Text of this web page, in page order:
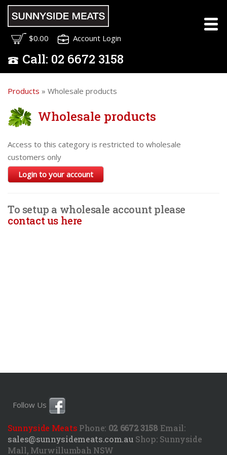
$0.00 Account Login
Call: 02 6672 3158
Products » Wholesale products
Wholesale products
Access to this category is restricted to wholesale
customers only
Login to your account
To setup a wholesale account please
contact us here
Follow Us
Sunnyside Meats Phone: 02 6672 3158 Email:
sales@sunnysidemeats.com.au Shop: Sunnyside
Mall, Murwillumbah NSW